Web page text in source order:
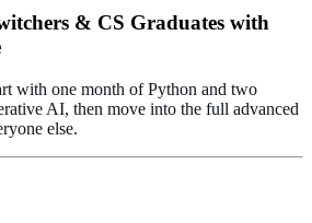
& CS Graduates with
with one month of Python and two
AI, then move into the full advanced
else.